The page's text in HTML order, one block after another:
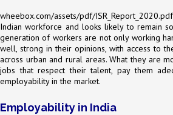
wheebox.com/assets/pdf/ISR_Report_2020.pdf
Indian workforce and looks likely to remain
generation of workers are not only working
well, strong in their opinions, with access to
across urban and rural areas. What they are
jobs that respect their talent, pay them
employability in the market.
Employability in India